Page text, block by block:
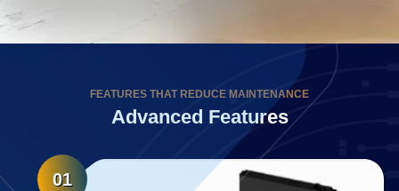
FEATURES THAT REDUCE MAINTENANCE
Advanced Features
01